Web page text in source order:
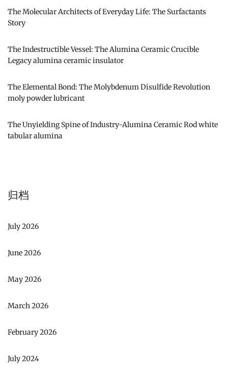
The Molecular Architects of Everyday Life: The Surfactants
Story
The Indestructible Vessel: The Alumina Ceramic Crucible
Legacy alumina ceramic insulator
The Elemental Bond: The Molybdenum Disulfide Revolution
moly powder lubricant
The Unyielding Spine of Industry-Alumina Ceramic Rod white
tabular alumina
归档
July 2026
June 2026
May 2026
March 2026
February 2026
July 2024